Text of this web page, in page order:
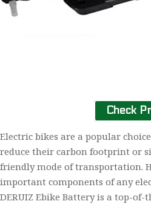
Check
Electric bikes are a popular
reduce their carbon footprint or
friendly mode of transportation.
important components of any
DERUIZ Ebike Battery is a top-